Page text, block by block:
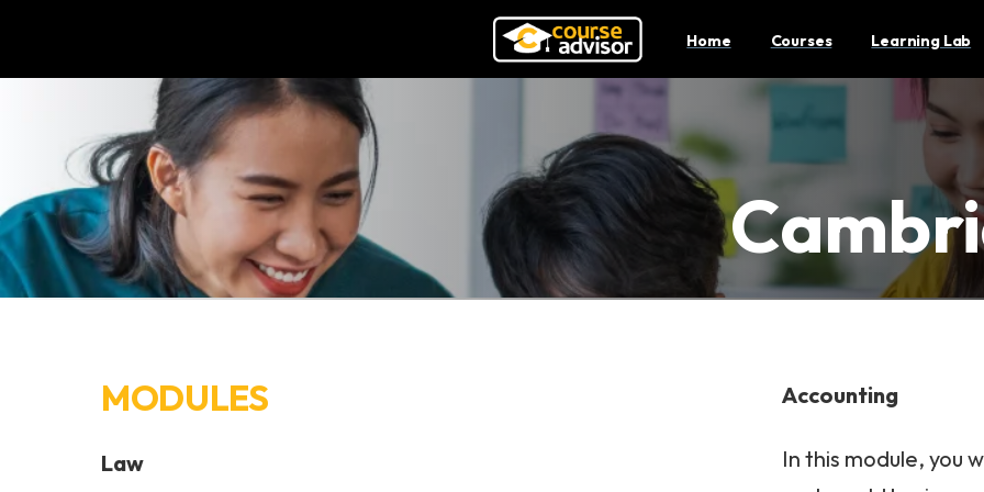
Home Courses Learning Lab
MODULES
Law
Accounting
In this module, you